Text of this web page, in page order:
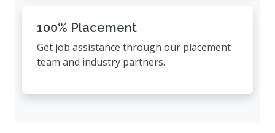
100% Placement
Get job assistance through our placement
team and industry partners.